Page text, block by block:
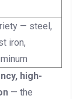
— steel,
iron,
high-
— the